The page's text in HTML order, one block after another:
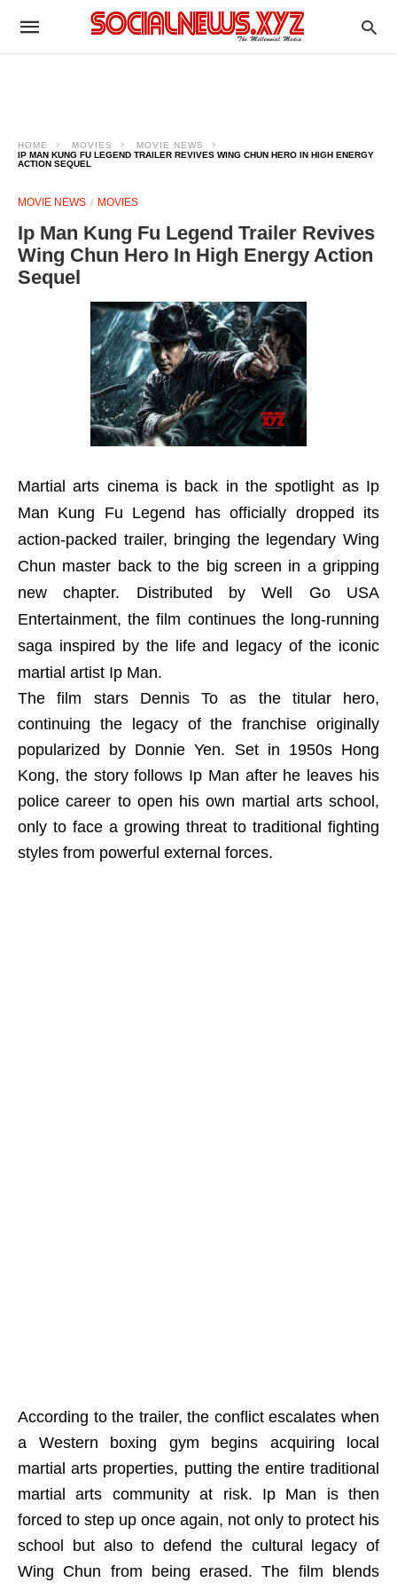
HOME MOVIES
MOVIE NEWS
IP MAN KUNG FU LEGEND TRAILER REVIVES WING CHUN HERO IN HIGH ENERGY
ACTION SEQUEL
MOVIE NEWS MOVIES
Ip Man Kung Fu Legend Trailer Revives
Wing Chun Hero In High Energy Action
Sequel
Martial arts cinema is back in the spotlight as Ip
Man Kung Fu Legend has officially dropped its
action-packed trailer, bringing the legendary Wing
Chun master back to the big screen in a gripping
new chapter. Distributed by Well Go USA
Entertainment, the film continues the long-running
saga inspired by the life and legacy of the iconic
martial artist Ip Man.
The film stars Dennis To as the titular hero,
continuing the legacy of the franchise originally
popularized by Donnie Yen. Set in 1950s Hong
Kong, the story follows Ip Man after he leaves his
police career to open his own martial arts school,
only to face a growing threat to traditional fighting
styles from powerful external forces.
According to the trailer, the conflict escalates when
a Western boxing gym begins acquiring local
martial arts properties, putting the entire traditional
martial arts community at risk. Ip Man is then
forced to step up once again, not only to protect his
school but also to defend the cultural legacy of
Wing Chun from being erased. The film blends